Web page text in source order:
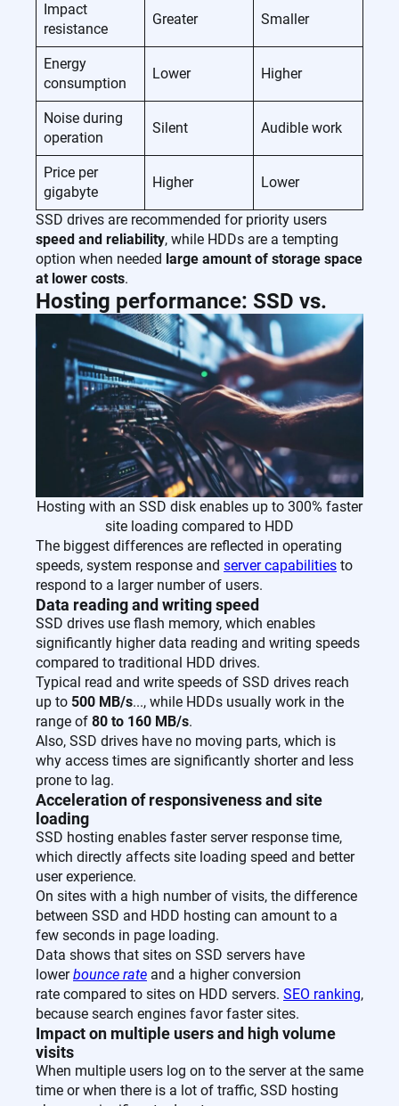
Impact
resistance
Greater Smaller
Energy
consumption
Lower Higher
Noise during
operation
Silent Audible work
Price per
gigabyte
Higher Lower
SSD drives are recommended for priority users
speed and reliability, while HDDs are a tempting
option when needed large amount of storage space
at lower costs.
Hosting performance: SSD vs.
Hosting with an SSD disk enables up to 300% faster
site loading compared to HDD
The biggest differences are reflected in operating
speeds, system response and server capabilities to
respond to a larger number of users.
Data reading and writing speed
SSD drives use flash memory, which enables
significantly higher data reading and writing speeds
compared to traditional HDD drives.
Typical read and write speeds of SSD drives reach
up to 500 MB/s..., while HDDs usually work in the
range of 80 to 160 MB/s.
Also, SSD drives have no moving parts, which is
why access times are significantly shorter and less
prone to lag.
Acceleration of responsiveness and site
loading
SSD hosting enables faster server response time,
which directly affects site loading speed and better
user experience.
On sites with a high number of visits, the difference
between SSD and HDD hosting can amount to a
few seconds in page loading.
Data shows that sites on SSD servers have
lowerbounce rate and a higher conversion
rate compared to sites on HDD servers. SEO ranking,
because search engines favor faster sites.
Impact on multiple users and high volume
visits
When multiple users log on to the server at the same
time or when there is a lot of traffic, SSD hosting